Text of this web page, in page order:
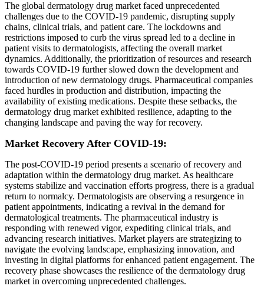
The global dermatology drug market faced unprecedented
challenges due to the COVID-19 pandemic, disrupting supply
chains, clinical trials, and patient care. The lockdowns and
restrictions imposed to curb the virus spread led to a decline in
patient visits to dermatologists, affecting the overall market
dynamics. Additionally, the prioritization of resources and research
towards COVID-19 further slowed down the development and
introduction of new dermatology drugs. Pharmaceutical companies
faced hurdles in production and distribution, impacting the
availability of existing medications. Despite these setbacks, the
dermatology drug market exhibited resilience, adapting to the
changing landscape and paving the way for recovery.
Market Recovery After COVID-19:
The post-COVID-19 period presents a scenario of recovery and
adaptation within the dermatology drug market. As healthcare
systems stabilize and vaccination efforts progress, there is a gradual
return to normalcy. Dermatologists are observing a resurgence in
patient appointments, indicating a revival in the demand for
dermatological treatments. The pharmaceutical industry is
responding with renewed vigor, expediting clinical trials, and
advancing research initiatives. Market players are strategizing to
navigate the evolving landscape, emphasizing innovation, and
investing in digital platforms for enhanced patient engagement. The
recovery phase showcases the resilience of the dermatology drug
market in overcoming unprecedented challenges.